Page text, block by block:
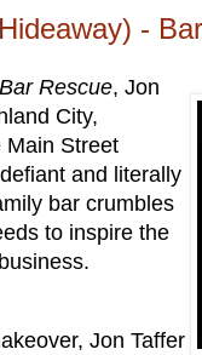
-
Bar Rescue, Jon
City,
Main Street
and literally
bar crumbles
to inspire the
Jon Taffer